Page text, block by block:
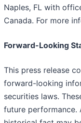
Naples, FL with
Canada. For more
Forward-Looking
This press release
forward-looking
securities laws.
future performance.